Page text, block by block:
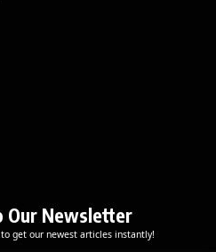
Our Newsletter
get our newest articles instantly!